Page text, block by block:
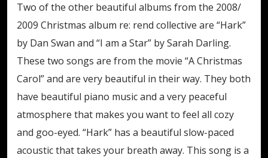
Two of the other beautiful albums from the 2008/
2009 Christmas album re: rend collective are “Hark”
by Dan Swan and “I am a Star” by Sarah Darling.
These two songs are from the movie “A Christmas
Carol” and are very beautiful in their way. They both
have beautiful piano music and a very peaceful
atmosphere that makes you want to feel all cozy
and goo-eyed. “Hark” has a beautiful slow-paced
acoustic that takes your breath away. This song is a